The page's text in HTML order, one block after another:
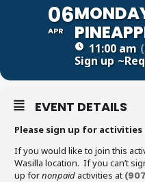
06
APR
11:00 am
Sign up
EVENT DETAILS
Please sign up for activities
If you would like to join this
Wasilla location. If you can’t
up fornonpaid activities at